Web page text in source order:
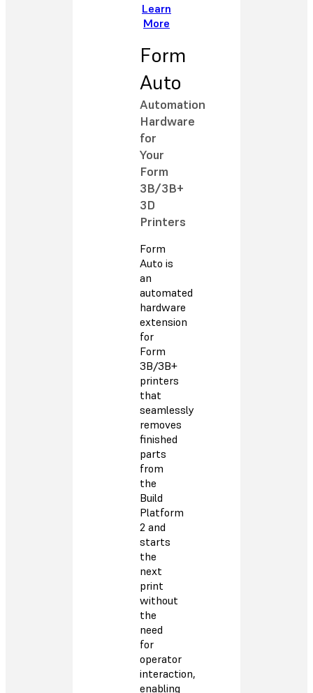
Learn
More
Form
Auto
Automation
Hardware
for
Your
Form
3B/3B+
3D
Printers
Form
Auto is
an
automated
hardware
extension
for
Form
3B/3B+
printers
that
seamlessly
removes
finished
parts
from
the
Build
Platform
2 and
starts
the
next
print
without
the
need
for
operator
interaction,
enabling